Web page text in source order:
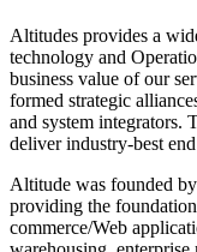
Altitudes provides a
technology and
business value of our
formed strategic
and system integrators.
deliver industry-best
Altitude was founded
providing the
commerce/Web